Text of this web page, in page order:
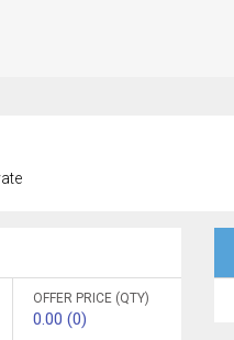
OFFER PRICE (QTY)
0.00 (0)